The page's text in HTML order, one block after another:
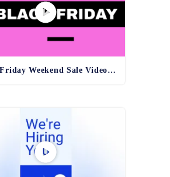
Black Friday Weekend Sale Video Template